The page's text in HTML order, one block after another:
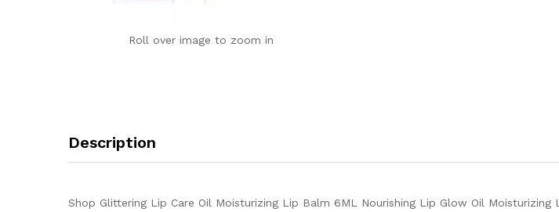
Roll over image to zoom in
Description
Shop Glittering Lip Care Oil Moisturizing Lip Balm 6ML Nourishing Lip Glow Oil